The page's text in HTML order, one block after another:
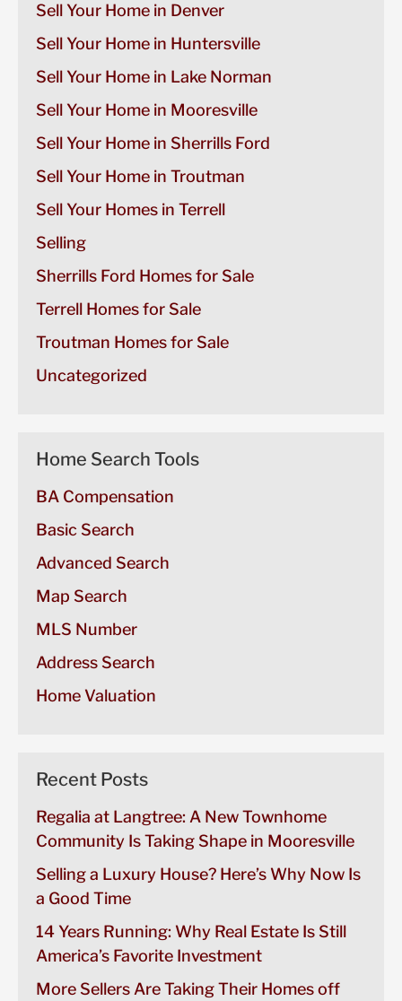
Sell Your Home in Denver
Sell Your Home in Huntersville
Sell Your Home in Lake Norman
Sell Your Home in Mooresville
Sell Your Home in Sherrills Ford
Sell Your Home in Troutman
Sell Your Homes in Terrell
Selling
Sherrills Ford Homes for Sale
Terrell Homes for Sale
Troutman Homes for Sale
Uncategorized
Home Search Tools
BA Compensation
Basic Search
Advanced Search
Map Search
MLS Number
Address Search
Home Valuation
Recent Posts
Regalia at Langtree: A New Townhome
Community Is Taking Shape in Mooresville
Selling a Luxury House? Here’s Why Now Is
a Good Time
14 Years Running: Why Real Estate Is Still
America’s Favorite Investment
More Sellers Are Taking Their Homes off